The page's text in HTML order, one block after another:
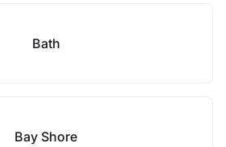
Bath
Bay Shore